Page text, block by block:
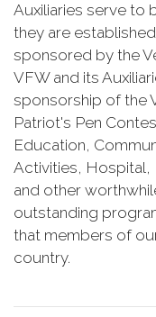
Auxiliaries serve to
they are
sponsored by the
VFW and its
sponsorship of the
Patriot's Pen
Education,
Activities, Hospital,
and other
outstanding
that members of
country.